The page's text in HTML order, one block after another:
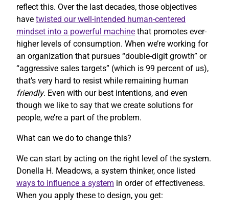
reflect this. Over the last decades, those objectives
have twisted our well-intended human-centered
mindset into a powerful machine that promotes ever-
higher levels of consumption. When we’re working for
an organization that pursues “double-digit growth” or
“aggressive sales targets” (which is 99 percent of us),
that’s very hard to resist while remaining human
friendly. Even with our best intentions, and even
though we like to say that we create solutions for
people, we’re a part of the problem.
What can we do to change this?
We can start by acting on the right level of the system.
Donella H. Meadows, a system thinker, once listed
ways to influence a system in order of effectiveness.
When you apply these to design, you get: